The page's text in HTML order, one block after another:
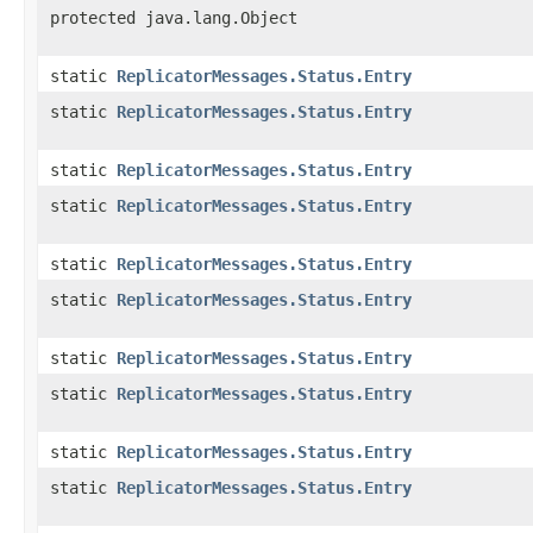
protected java.lang.Object
static ReplicatorMessages.Status.Entry
static ReplicatorMessages.Status.Entry
static ReplicatorMessages.Status.Entry
static ReplicatorMessages.Status.Entry
static ReplicatorMessages.Status.Entry
static ReplicatorMessages.Status.Entry
static ReplicatorMessages.Status.Entry
static ReplicatorMessages.Status.Entry
static ReplicatorMessages.Status.Entry
static ReplicatorMessages.Status.Entry